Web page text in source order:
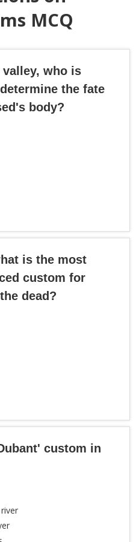
MCQ
valley, who is
the fate
body?
is the most
custom for
dead?
custom in